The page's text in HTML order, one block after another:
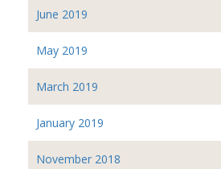
June 2019
May 2019
March 2019
January 2019
November 2018